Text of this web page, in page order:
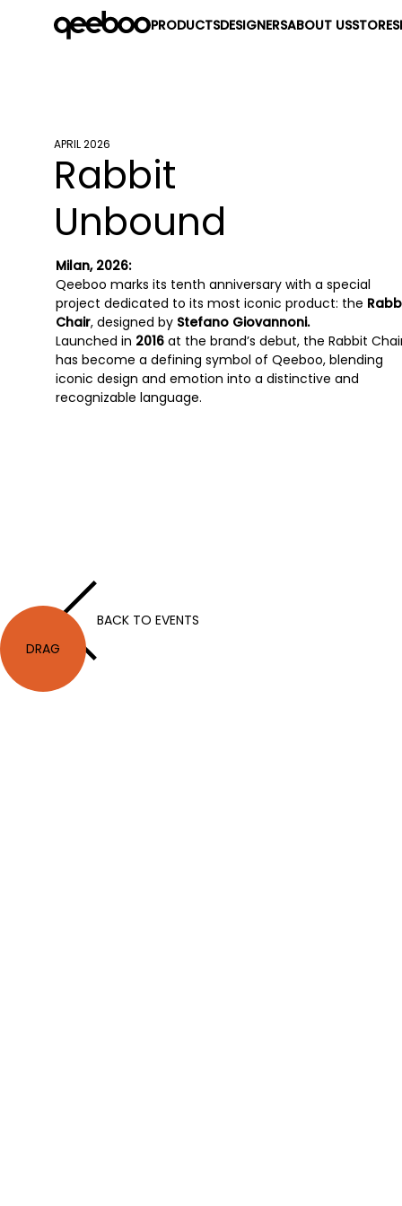
PRODUCTSDESIGNERSABOUT USSTORES
APRIL 2026
Rabbit
Unbound
Milan, 2026:
Qeeboo marks its tenth anniversary with a special
project dedicated to its most iconic product: the
Chair, designed by Stefano Giovannoni.
Launched in 2016 at the brand’s debut, the Rabbit
has become a defining symbol of Qeeboo, blending
iconic design and emotion into a distinctive and
recognizable language.
BACK TO EVENTS
DRAG